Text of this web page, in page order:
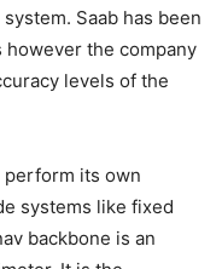
Saab has been
however the company
levels of the
its own
systems like fixed
backbone is an